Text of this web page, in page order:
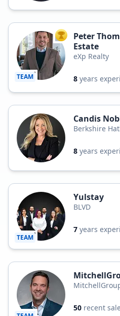
TEAM
TOP AGENT
Peter
Estate
eXp Realty
8 years
Candis
Berkshire
8 years
TEAM
Yulstay
BLVD
7 years
50 recent